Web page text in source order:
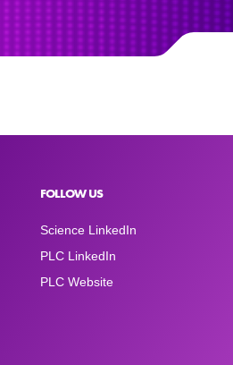
FOLLOW US
Science LinkedIn
PLC LinkedIn
PLC Website